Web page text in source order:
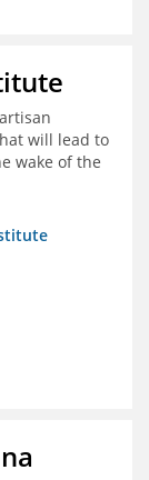
will lead to
wake of the